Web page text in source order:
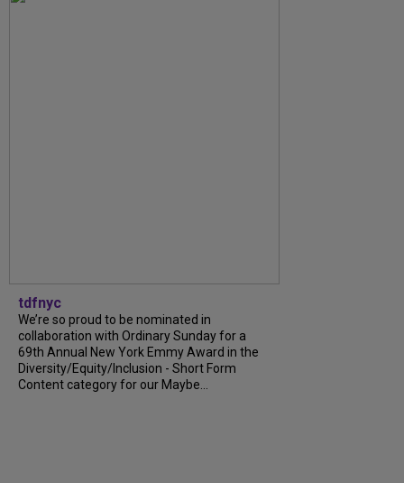
tdfnyc
We’re so proud to be nominated in
collaboration with Ordinary Sunday for a
69th Annual New York Emmy Award in the
Diversity/Equity/Inclusion - Short Form
Content category for our Maybe...